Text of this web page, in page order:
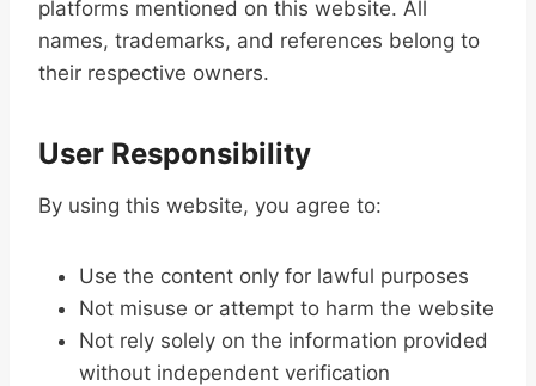
platforms mentioned on this website. All
names, trademarks, and references belong to
their respective owners.
User Responsibility
By using this website, you agree to:
Use the content only for lawful purposes
Not misuse or attempt to harm the website
Not rely solely on the information provided
without independent verification